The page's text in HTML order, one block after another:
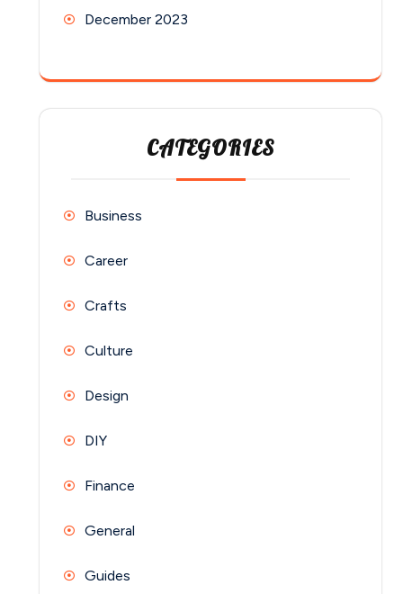
December 2023
CATEGORIES
Business
Career
Crafts
Culture
Design
DIY
Finance
General
Guides